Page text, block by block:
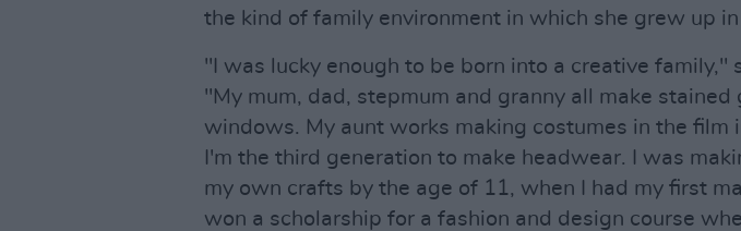
the kind of family environment in which she grew up
"I was lucky enough to be born into a creative family,"
"My mum, dad, stepmum and granny all make stained
windows. My aunt works making costumes in the film
I'm the third generation to make headwear. I was
my own crafts by the age of 11, when I had my first
won a scholarship for a fashion and design course